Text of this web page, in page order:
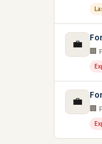
💼 🏢
💼 🏢